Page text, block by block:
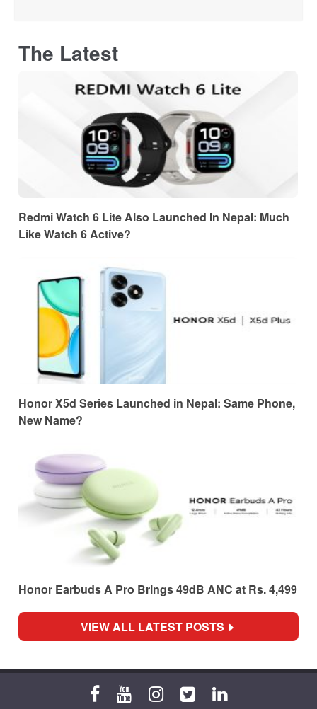
The Latest
Redmi Watch 6 Lite Also Launched In Nepal: Much
Like Watch 6 Active?
Honor X5d Series Launched in Nepal: Same Phone,
New Name?
Honor Earbuds A Pro Brings 49dB ANC at Rs. 4,499
VIEW ALL LATEST POSTS